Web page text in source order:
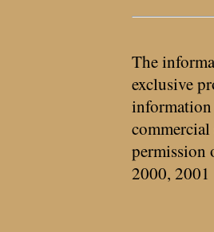
The
exclusive
information
commercial
permission
2000, 2001